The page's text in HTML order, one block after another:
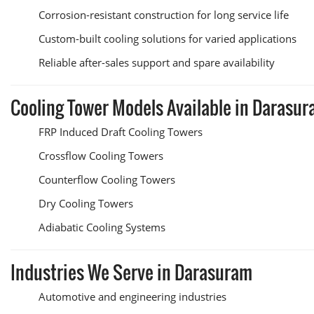
Corrosion-resistant construction for long service life
Custom-built cooling solutions for varied applications
Reliable after-sales support and spare availability
Cooling Tower Models Available in
FRP Induced Draft Cooling Towers
Crossflow Cooling Towers
Counterflow Cooling Towers
Dry Cooling Towers
Adiabatic Cooling Systems
Industries We Serve in Darasuram
Automotive and engineering industries